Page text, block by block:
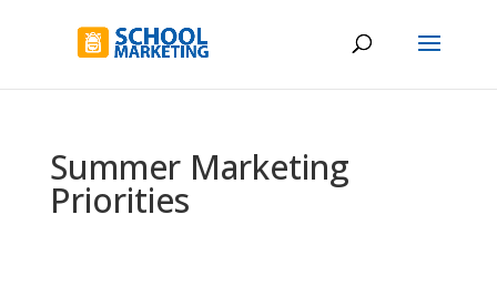
Summer Marketing
Priorities